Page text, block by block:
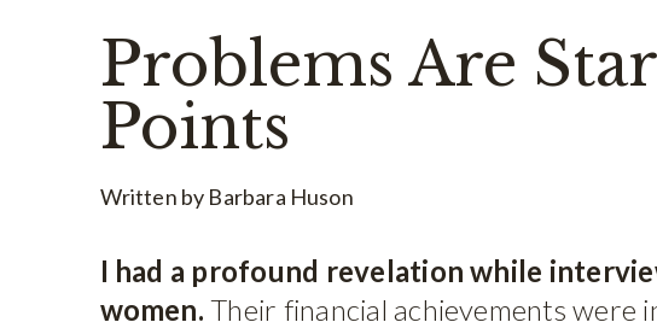
Problems Are
Points
Written by Barbara Huson
I had a profound revelation while
women. Their financial achievements were